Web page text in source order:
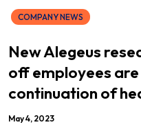
COMPANY NEWS
New Alegeus
off employees
continuation of
May 4, 2023